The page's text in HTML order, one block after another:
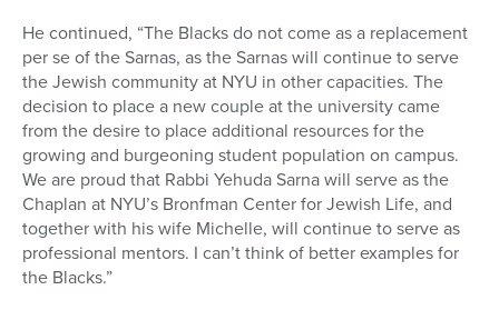
He continued, “The Blacks do not come as a replacement
per se of the Sarnas, as the Sarnas will continue to serve
the Jewish community at NYU in other capacities. The
decision to place a new couple at the university came
from the desire to place additional resources for the
growing and burgeoning student population on campus.
We are proud that Rabbi Yehuda Sarna will serve as the
Chaplan at NYU’s Bronfman Center for Jewish Life, and
together with his wife Michelle, will continue to serve as
professional mentors. I can’t think of better examples for
the Blacks.”